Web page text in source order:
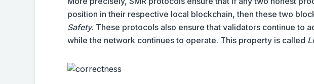
position in their respective local blockchain, then these two
Safety. These protocols also ensure that validators continue to
while the network continues to operate. This property is called